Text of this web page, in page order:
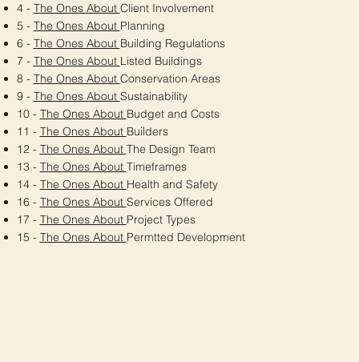
4 - The Ones About Client Involvement
5 - The Ones About Planning
6 - The Ones About Building Regulations
7 - The Ones About Listed Buildings
8 - The Ones About Conservation Areas
9 - The Ones About Sustainability
10 - The Ones About Budget and Costs
11 - The Ones About Builders
12 - The Ones About The Design Team
13 - The Ones About Timeframes
14 - The Ones About Health and Safety
16 - The Ones About Services Offered
17 - The Ones About Project Types
15 - The Ones About Permtted Development